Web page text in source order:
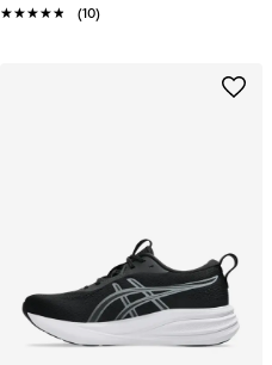
★★★★★
★★★★★ (10)